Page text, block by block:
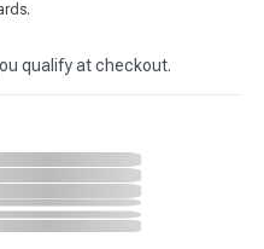
qualify at checkout.